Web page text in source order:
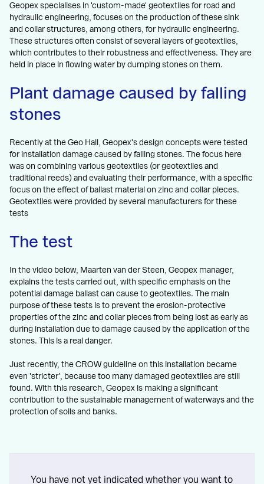
Geopex specialises in 'custom-made' geotextiles for road and
hydraulic engineering, focuses on the production of these sink
and collar structures, among others, for hydraulic engineering.
These structures often consist of several layers of geotextiles,
which contributes to their robustness and effectiveness. They are
held in place in flowing water by dumping stones on them.
Plant damage caused by falling
stones
Recently at the Geo Hall, Geopex's design concepts were tested
for installation damage caused by falling stones. The focus here
was on combining various geotextiles (or geotextiles and
traditional reeds) and evaluating their performance, with a specific
focus on the effect of ballast material on zinc and collar pieces.
Geotextiles were provided by several manufacturers for these
tests
The test
In the video below, Maarten van der Steen, Geopex manager,
explains the tests carried out, with specific emphasis on the
potential damage ballast can cause to geotextiles. The main
purpose of these tests is to prevent the erosion-protective
properties of the zinc and collar pieces from being lost as early as
during installation due to damage caused by the application of the
stones. This is a real danger.
Just recently, the CROW guideline on this installation became
even 'stricter', because too many damaged geotextiles are still
found. With this research, Geopex is making a significant
contribution to the sustainable management of waterways and the
protection of soils and banks.
You have not yet indicated whether you want to